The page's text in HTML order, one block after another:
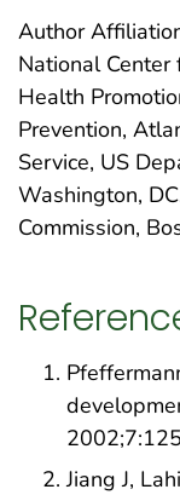
Author
National Center
Health
Prevention,
Service, US
Washington,
Commission,
Jiang J,